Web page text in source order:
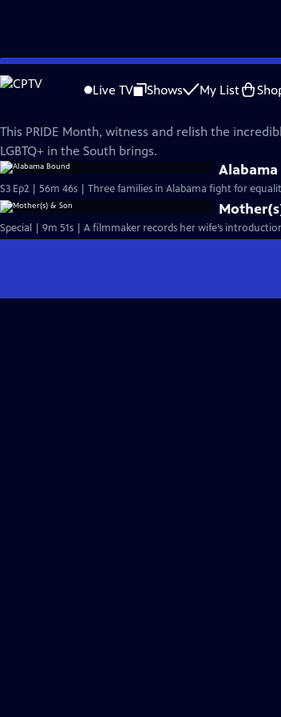
Skip
to
Live TV Shows My List
REEL SOUTH
This PRIDE Month, witness and relish the
LGBTQ+ in the South brings.
S3 Ep2 | 56m 46s | Three families in Alabama fight for
Special | 9m 51s | A filmmaker records her wife’s